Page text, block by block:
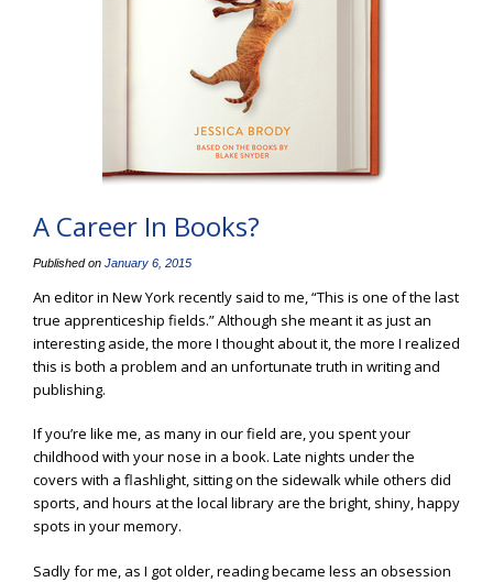
A Career In Books?
Published on January 6, 2015
An editor in New York recently said to me, “This is one of the last
true apprenticeship fields.” Although she meant it as just an
interesting aside, the more I thought about it, the more I realized
this is both a problem and an unfortunate truth in writing and
publishing.
If you’re like me, as many in our field are, you spent your
childhood with your nose in a book. Late nights under the
covers with a flashlight, sitting on the sidewalk while others did
sports, and hours at the local library are the bright, shiny, happy
spots in your memory.
Sadly for me, as I got older, reading became less an obsession